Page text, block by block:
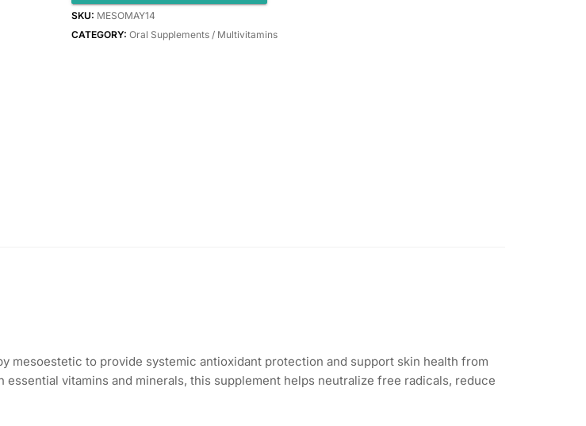
SKU: MESOMAY14
CATEGORY: Oral Supplements / Multivitamins
mesoestetic to provide systemic antioxidant protection and support skin health from
vitamins and minerals, this supplement helps neutralize free radicals, reduce